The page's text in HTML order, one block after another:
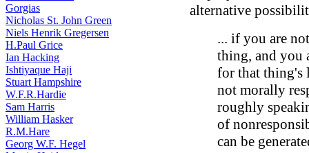
Gorgias
Nicholas St. John Green
Niels Henrik Gregersen
H.Paul Grice
Ian Hacking
Ishtiyaque Haji
Stuart Hampshire
W.F.R.Hardie
Sam Harris
William Hasker
R.M.Hare
Georg W.F. Hegel
alternative
... if you are
thing, and you
for that thing's
not morally
roughly
of
can be